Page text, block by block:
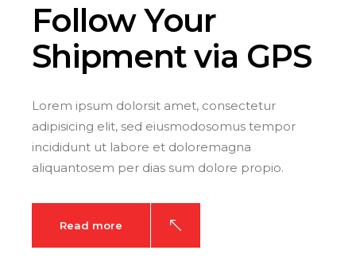
Follow Your
Shipment via GPS
Lorem ipsum dolorsit amet, consectetur
adipisicing elit, sed eiusmodosomus tempor
incididunt ut labore et doloremagna
aliquantosem per dias sum dolore propio.
Read more